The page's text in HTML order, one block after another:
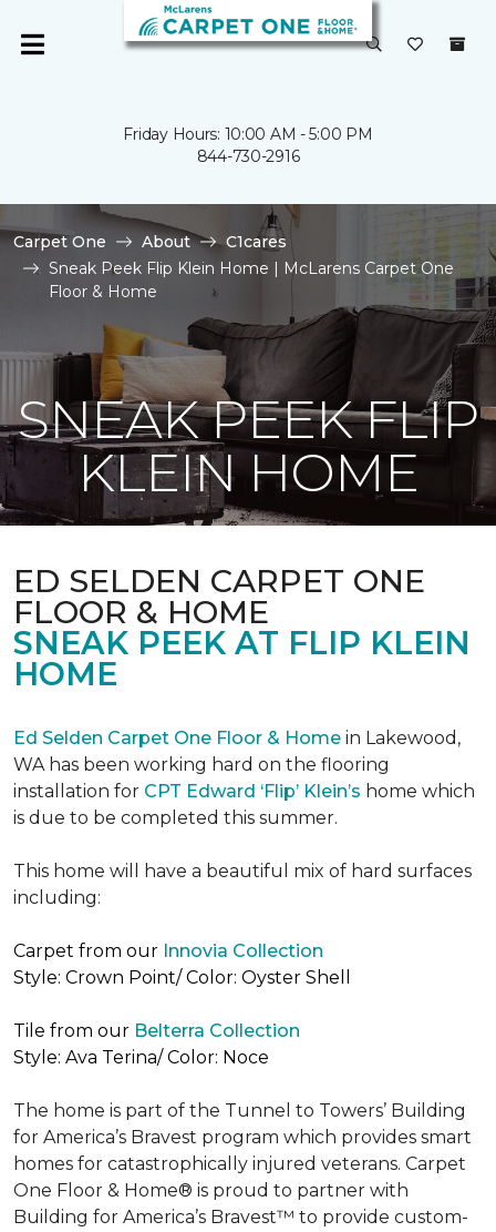
Friday Hours: 10:00 AM - 5:00 PM
844-730-2916
Carpet One About
C1cares
Sneak Peek Flip Klein Home | McLarens Carpet One
Floor & Home
SNEAK PEEK FLIP
KLEIN HOME
ED SELDEN CARPET ONE
FLOOR & HOME
SNEAK PEEK AT FLIP KLEIN
HOME
Ed Selden Carpet One Floor & Home in Lakewood,
WA has been working hard on the flooring
installation for CPT Edward ‘Flip’ Klein’s home which
is due to be completed this summer.
This home will have a beautiful mix of hard surfaces
including:
Carpet from our Innovia Collection
Style: Crown Point/ Color: Oyster Shell
Tile from our Belterra Collection
Style: Ava Terina/ Color: Noce
The home is part of the Tunnel to Towers’ Building
for America’s Bravest program which provides smart
homes for catastrophically injured veterans. Carpet
One Floor & Home® is proud to partner with
Building for America’s Bravest™ to provide custom-